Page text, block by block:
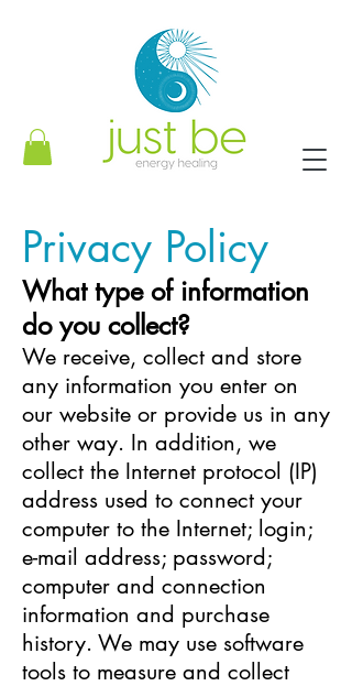
Privacy Policy
What type of information
do you collect?
We receive, collect and store
any information you enter on
our website or provide us in any
other way. In addition, we
collect the Internet protocol (IP)
address used to connect your
computer to the Internet; login;
e-mail address; password;
computer and connection
information and purchase
history. We may use software
tools to measure and collect